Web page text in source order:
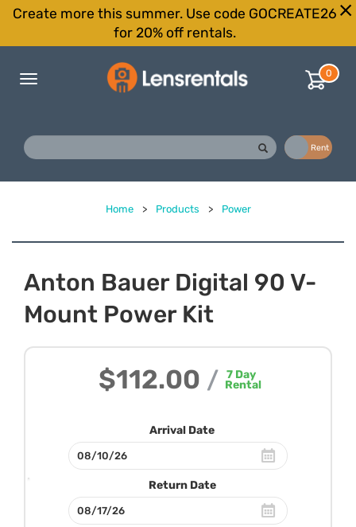
Create more this summer. Use code GOCREATE26
for 20% off rentals.
Toggle
0
Rent
Home > Products > Power
Anton Bauer Digital 90 V-
Mount Power Kit
$112.00 / 7 Day
Rental
Arrival Date
Return Date